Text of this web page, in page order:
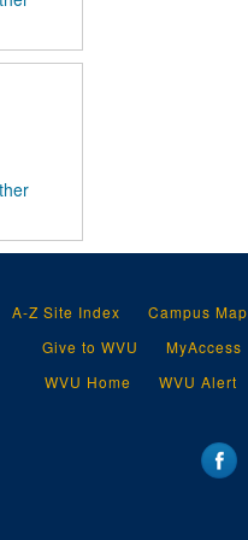
A-Z Site Index Campus Map
Give to WVU
MyAccess
WVU Home
WVU Alert